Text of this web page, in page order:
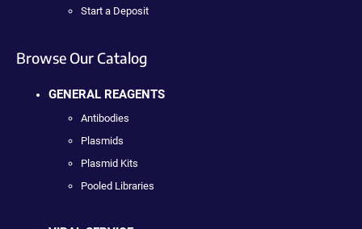
Start a Deposit
Browse Our Catalog
GENERAL REAGENTS
Antibodies
Plasmids
Plasmid Kits
Pooled Libraries